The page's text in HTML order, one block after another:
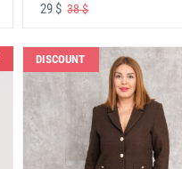
29 $38 $
DISCOUNT